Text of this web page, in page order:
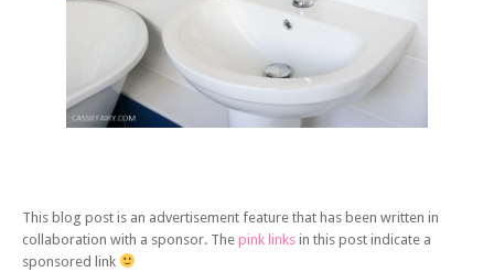
This blog post is an advertisement feature that has been written in
collaboration with a sponsor. The pink links in this post indicate a
sponsored link